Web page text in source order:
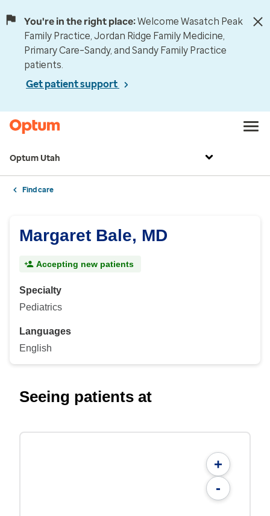
You're in the right place:Welcome Wasatch Peak
Family Practice, Jordan Ridge Family Medicine,
Primary Care–Sandy, and Sandy Family Practice
patients.
Get patient support
Optum Utah
Find care
Margaret Bale, MD
Accepting new patients
Specialty
Pediatrics
Languages
English
Seeing patients at
+
-